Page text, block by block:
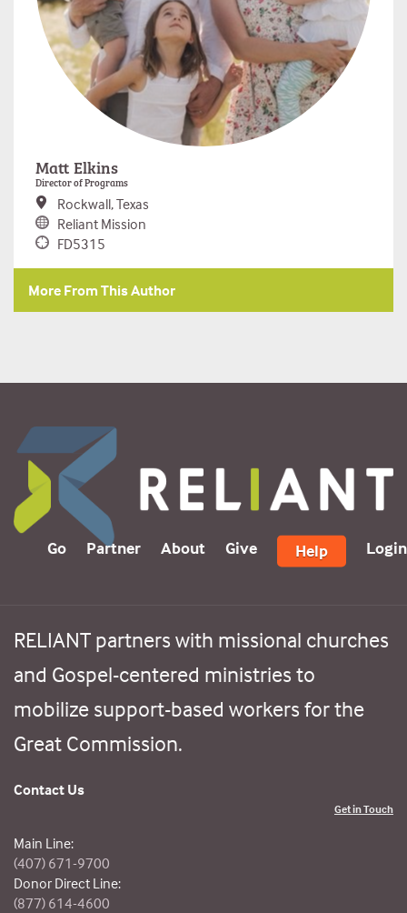
Matt Elkins
Director of Programs
Rockwall, Texas
Reliant Mission
FD5315
More From This Author
Go Partner About Give Help Login
RELIANT partners with missional churches
and Gospel-centered ministries to
mobilize support-based workers for the
Great Commission.
Contact Us
Get in Touch
Main Line:
(407) 671-9700
Donor Direct Line:
(877) 614-4600